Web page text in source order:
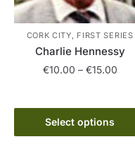
CORK CITY, FIRST SERIES
Charlie Hennessy
€10.00 – €15.00Price
Select options
has